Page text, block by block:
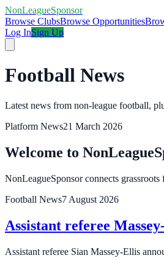
NonLeagueSponsor
Browse ClubsBrowse Opportunities
Log InSign Up
Football News
Latest news from non-league football,
Platform News21 March 2026
Welcome to
NonLeagueSponsor connects
Football News7 August 2026
Assistant referee
Assistant referee Sian Massey‑Ellis